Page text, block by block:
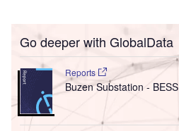
Go deeper with GlobalData
Reports
Buzen Substation - BESS